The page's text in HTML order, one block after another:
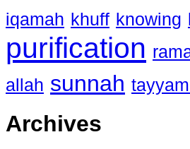
iqamah khuff knowing
purification
allah sunnah
Archives